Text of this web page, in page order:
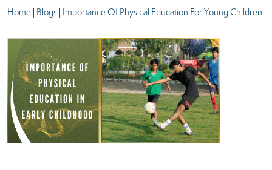
Home | Blogs | Importance Of Physical Education For Young Children